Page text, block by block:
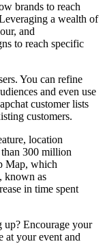
brands to reach
a wealth of
and
to reach specific
You can refine
and even use
customer lists
customers.
location
than 300 million
Map, which
known as
in time spent
up? Encourage your
at your event and